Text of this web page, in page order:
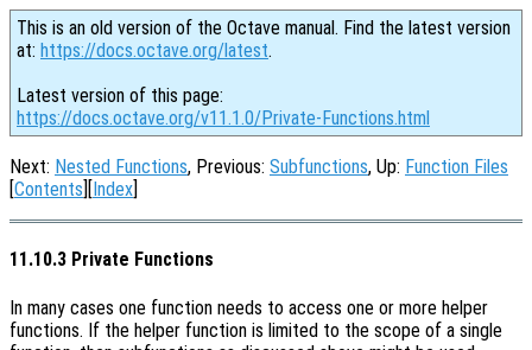
This is an old version of the Octave manual. Find the latest version
at: https://docs.octave.org/latest.
Latest version of this page:
https://docs.octave.org/v11.1.0/Private-Functions.html
Next: Nested Functions, Previous: Subfunctions, Up: Function Files
[Contents][Index]
11.10.3 Private Functions
In many cases one function needs to access one or more helper
functions. If the helper function is limited to the scope of a single